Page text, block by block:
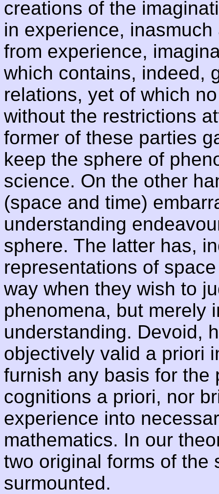
creations of the
in experience,
from experience,
which contains, indeed,
relations, yet of which
without the restrictions
former of these parties
keep the sphere of
science. On the other
(space and time)
understanding
sphere. The latter has,
representations of
way when they wish to
phenomena, but merely
understanding. Devoid,
objectively valid a priori
furnish any basis for the
cognitions a priori, nor
experience into
mathematics. In our
two original forms of the
surmounted.